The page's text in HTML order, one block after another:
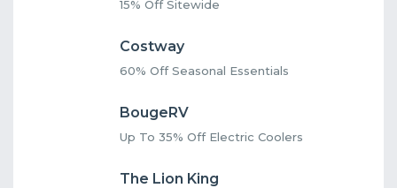
15% Off Sitewide
Costway
60% Off Seasonal Essentials
BougeRV
Up To 35% Off Electric Coolers
The Lion King